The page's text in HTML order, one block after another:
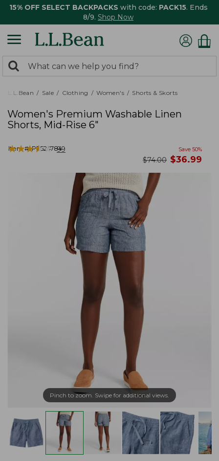
15% OFF SELECT BACKPACKS with code: PACK15. Ends
8/9. Shop Now
search
returned.
Search:
L.L.Bean Sale Clothing Women's Shorts & Skorts
Women's Premium Washable Linen
Shorts, Mid-Rise 6"
Item #:PF524784
★★★★★
★★★★★ 99 Save 50%
was
$74.00 now
$36.99
Pinch to zoom. Swipe for additional views.